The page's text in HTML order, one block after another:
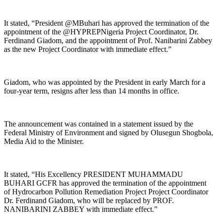
It stated, “President @MBuhari has approved the termination of the
appointment of the @HYPREPNigeria Project Coordinator, Dr.
Ferdinand Giadom, and the appointment of Prof. Nanibarini Zabbey
as the new Project Coordinator with immediate effect.”
Giadom, who was appointed by the President in early March for a
four-year term, resigns after less than 14 months in office.
The announcement was contained in a statement issued by the
Federal Ministry of Environment and signed by Olusegun Shogbola,
Media Aid to the Minister.
It stated, “His Excellency PRESIDENT MUHAMMADU
BUHARI GCFR has approved the termination of the appointment
of Hydrocarbon Pollution Remediation Project Project Coordinator
Dr. Ferdinand Giadom, who will be replaced by PROF.
NANIBARINI ZABBEY with immediate effect.”